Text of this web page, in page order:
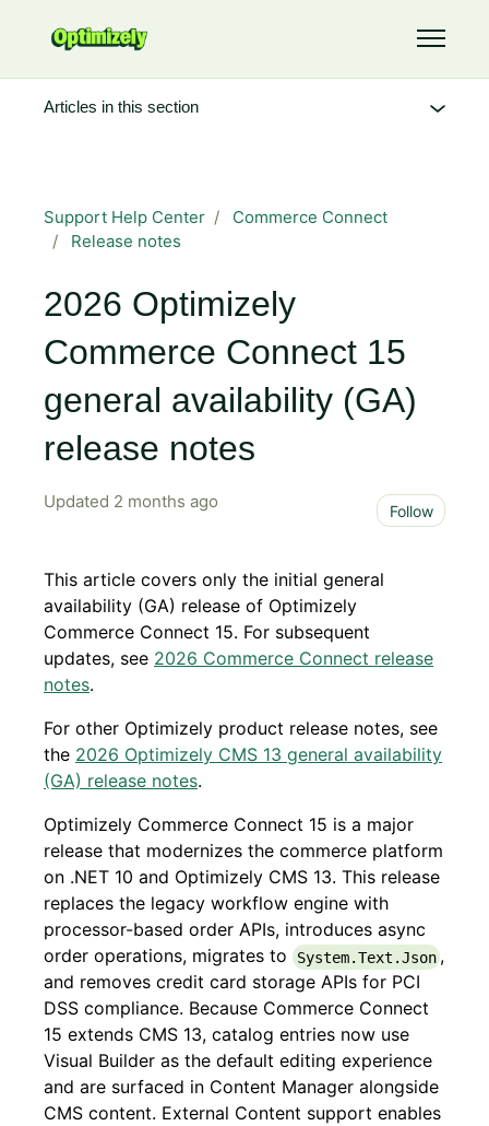
Toggle
Support Help Center
Commerce Connect
Release notes
2026 Optimizely
Commerce Connect 15
general availability (GA)
release notes
Updated 2 months ago Follow
This article covers only the initial general
availability (GA) release of Optimizely
Commerce Connect 15. For subsequent
updates, see 2026 Commerce Connect release
notes.
For other Optimizely product release notes, see
the 2026 Optimizely CMS 13 general availability
(GA) release notes.
Optimizely Commerce Connect 15 is a major
release that modernizes the commerce platform
on .NET 10 and Optimizely CMS 13. This release
replaces the legacy workflow engine with
processor-based order APIs, introduces async
order operations, migrates to
System.Text.Json ,
and removes credit card storage APIs for PCI
DSS compliance. Because Commerce Connect
15 extends CMS 13, catalog entries now use
Visual Builder as the default editing experience
and are surfaced in Content Manager alongside
CMS content. External Content support enables
Articles in this section